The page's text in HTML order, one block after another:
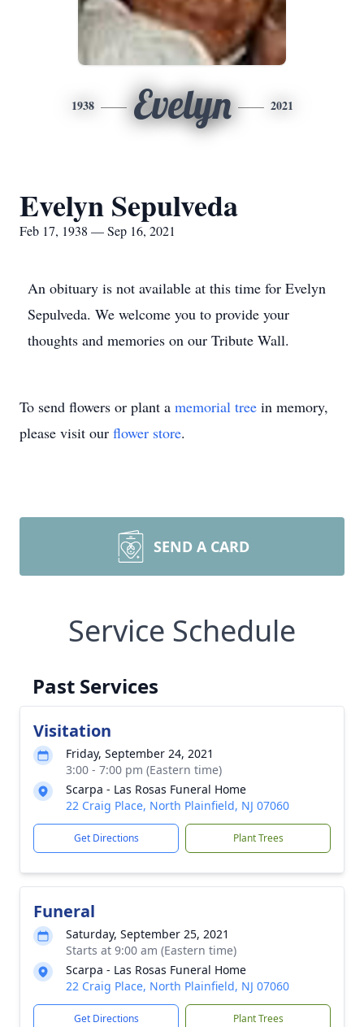
1938 Evelyn 2021
Evelyn Sepulveda
Feb 17, 1938 — Sep 16, 2021
An obituary is not available at this time for Evelyn
Sepulveda. We welcome you to provide your
thoughts and memories on our Tribute Wall.
To send flowers or plant a memorial tree in memory,
please visit our flower store.
SEND A CARD
Service Schedule
Past Services
Visitation
Friday, September 24, 2021
3:00 - 7:00 pm (Eastern time)
Scarpa - Las Rosas Funeral Home
22 Craig Place, North Plainfield, NJ 07060
Get Directions Plant Trees
Funeral
Saturday, September 25, 2021
Starts at 9:00 am (Eastern time)
Scarpa - Las Rosas Funeral Home
22 Craig Place, North Plainfield, NJ 07060
Get Directions Plant Trees